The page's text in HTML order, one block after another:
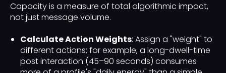
Capacity is a measure of total algorithmic impact,
not just message volume.
Calculate Action Weights: Assign a "weight" to
different actions; for example, a long-dwell-time
post interaction (45–90 seconds) consumes